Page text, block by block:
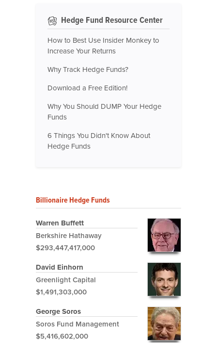
Hedge Fund Resource Center
How to Best Use Insider Monkey to
Increase Your Returns
Why Track Hedge Funds?
Download a Free Edition!
Why You Should DUMP Your Hedge
Funds
6 Things You Didn't Know About
Hedge Funds
Billionaire Hedge Funds
Warren Buffett
Berkshire Hathaway
$293,447,417,000
David Einhorn
Greenlight Capital
$1,491,303,000
George Soros
Soros Fund Management
$5,416,602,000